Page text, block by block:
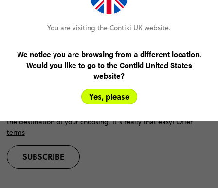
Win the trip of a lifetime
Did someone say free holiday? Oh yeah, that was us.
the destination of your choosing. It’s really that easy!Offer
terms
SUBSCRIBE
You are visiting the Contiki UK website.
We notice you are browsing from a different location.
Would you like to go to the Contiki United States
website?
Yes, please